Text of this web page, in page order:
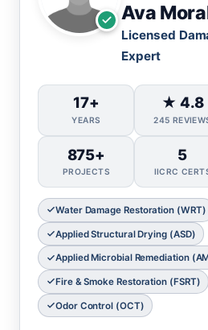
Ava
Licensed
Expert
17+
YEARS
★ 4.8
245
875+
PROJECTS
5
IICRC
Water Damage Restoration (WRT)
Applied Structural Drying (ASD)
Applied Microbial Remediation
Fire & Smoke Restoration (FSRT)
Odor Control (OCT)